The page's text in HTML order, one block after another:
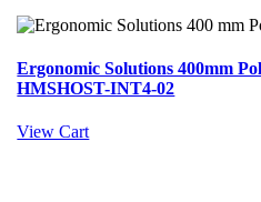
Ergonomic Solutions 400mm
HMSHOST-INT4-02
View Cart